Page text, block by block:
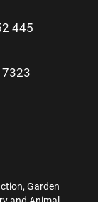
445
Garden